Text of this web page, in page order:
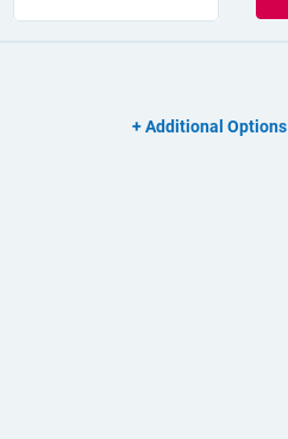
Additional Options